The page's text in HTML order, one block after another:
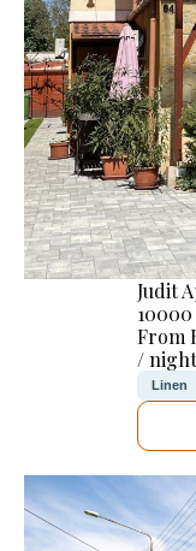
Judit
10000
From
/
Linen